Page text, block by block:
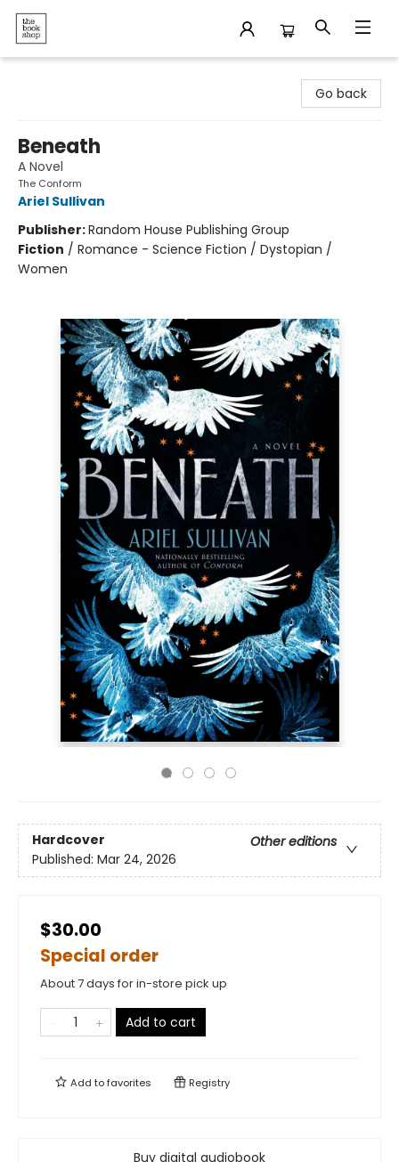
Go back
Beneath
A Novel
The Conform
Ariel Sullivan
Publisher:Random House Publishing Group
Fiction / Romance - Science Fiction / Dystopian /
Women
Hardcover
Other editions
Published: Mar 24, 2026
$30.00
Special order
About 7 days for in-store pick up
Add to cart
Add tofavorites Registry
Buy digital audiobook